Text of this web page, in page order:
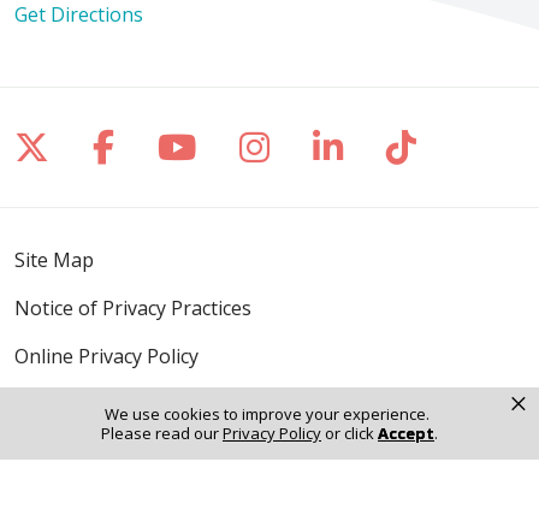
We use cookies to improve your experience.
Please read ourPrivacy Policyor clickAccept.
×
Get Directions
Follow us on X
Follow us on Facebook
Follow us on YouTube
Follow us on
Follow us on
Follow
Site Map
Notice of Privacy Practices
Online Privacy Policy
Notice of Non-Discrimination